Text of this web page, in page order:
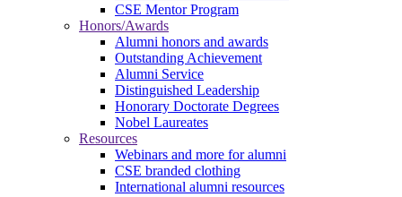
CSE Mentor Program
Honors/Awards
Alumni honors and awards
Outstanding Achievement
Alumni Service
Distinguished Leadership
Honorary Doctorate Degrees
Nobel Laureates
Resources
Webinars and more for alumni
CSE branded clothing
International alumni resources